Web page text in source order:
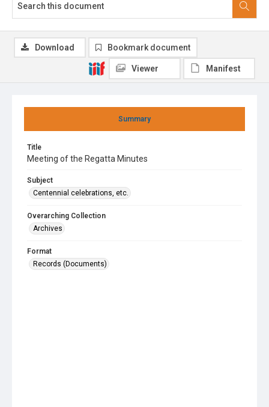
Summary
Title
Meeting of the Regatta Minutes
Subject
Centennial celebrations, etc.
Overarching Collection
Archives
Format
Records (Documents)
Download Bookmark document
Viewer Manifest